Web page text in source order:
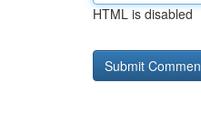
HTML is disabled